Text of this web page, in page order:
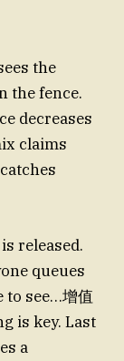
the
the fence.
decreases
claims
released.
queues
to see…增值
is key. Last
a